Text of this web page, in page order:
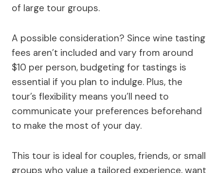
of large tour groups.
A possible consideration? Since wine tasting
fees aren’t included and vary from around
$10 per person, budgeting for tastings is
essential if you plan to indulge. Plus, the
tour’s flexibility means you’ll need to
communicate your preferences beforehand
to make the most of your day.
This tour is ideal for couples, friends, or small
groups who value a tailored experience, want